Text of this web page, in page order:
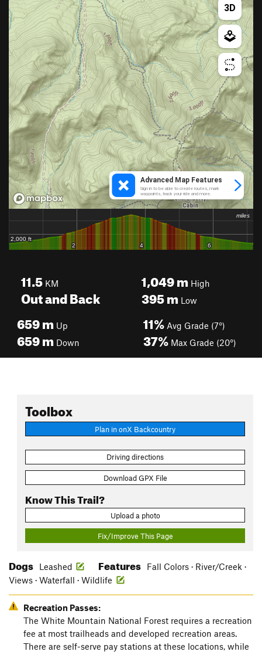
11.5 KM
Out and Back
1,049mHigh
395mLow
659m Up
659m Down
11% Avg Grade (7°)
37% Max Grade (20°)
Toolbox
Plan in onX Backcountry
Driving directions
Download GPX File
Know This Trail?
Upload a photo
Fix/Improve This Page
Dogs Leashed Features
Fall Colors · River/Creek ·
Views · Waterfall · Wildlife
Recreation Passes:
The White Mountain National Forest requires a recreation
fee at most trailheads and developed recreation areas.
There are self-serve pay stations at these locations, while